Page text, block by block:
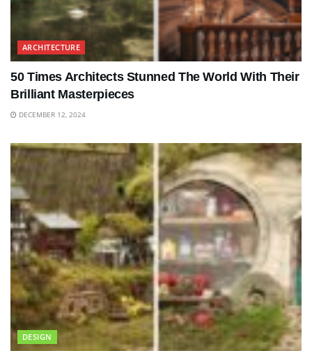
ARCHITECTURE
50 Times Architects Stunned The World With Their
Brilliant Masterpieces
DECEMBER 12, 2024
DESIGN